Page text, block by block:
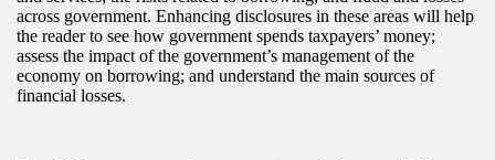
across government. Enhancing disclosures in these areas will help
the reader to see how government spends taxpayers’ money;
assess the impact of the government’s management of the
economy on borrowing; and understand the main sources of
financial losses.